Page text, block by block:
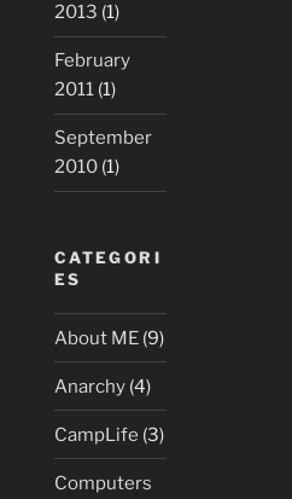
2013 (1)
February
2011 (1)
September
2010 (1)
CATEGORI
ES
About ME (9)
Anarchy (4)
CampLife (3)
Computers